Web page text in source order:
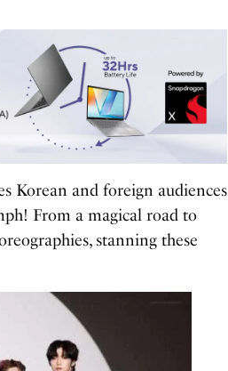
Korean and foreign audiences
From a magical road to
stanning these